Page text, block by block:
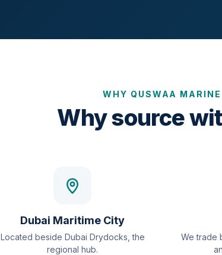
WHY QUSWAA MARINE
Why source
Dubai Maritime City
Located beside Dubai Drydocks, the
regional hub.
We trade